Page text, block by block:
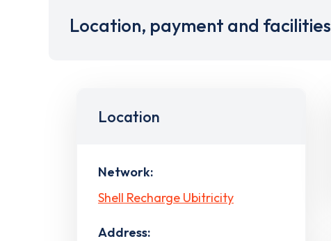
Location, payment and facilities
Location
Network:
Shell Recharge Ubitricity
Address: